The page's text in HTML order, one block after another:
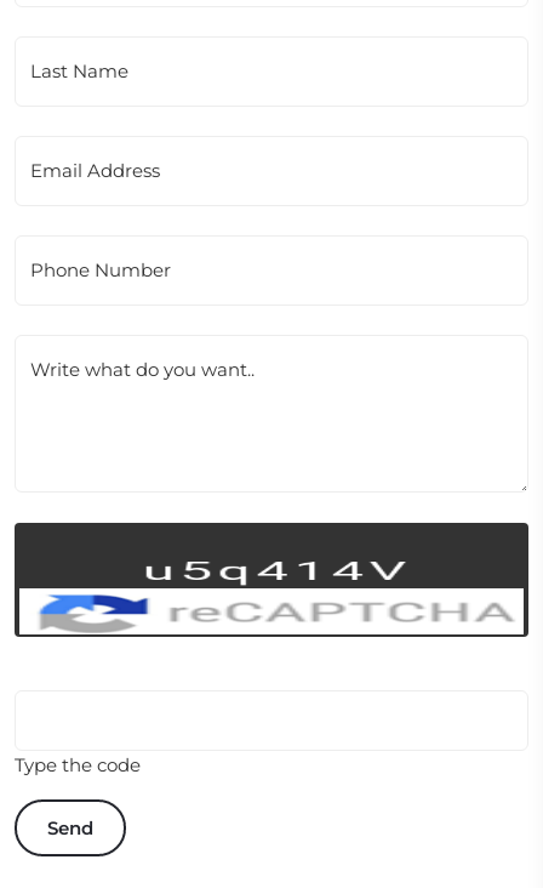
Last Name
Email Address
Phone Number
Write what do you want..
Type the code
Send